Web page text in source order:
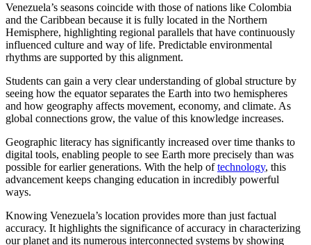
Venezuela’s seasons coincide with those of nations like Colombia
and the Caribbean because it is fully located in the Northern
Hemisphere, highlighting regional parallels that have continuously
influenced culture and way of life. Predictable environmental
rhythms are supported by this alignment.
Students can gain a very clear understanding of global structure by
seeing how the equator separates the Earth into two hemispheres
and how geography affects movement, economy, and climate. As
global connections grow, the value of this knowledge increases.
Geographic literacy has significantly increased over time thanks to
digital tools, enabling people to see Earth more precisely than was
possible for earlier generations. With the help oftechnology, this
advancement keeps changing education in incredibly powerful
ways.
Knowing Venezuela’s location provides more than just factual
accuracy. It highlights the significance of accuracy in characterizing
our planet and its numerous interconnected systems by showing